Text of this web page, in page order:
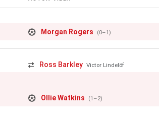
Morgan Rogers (0–1)
Ross Barkley Victor Lindelöf
Ollie Watkins (1–2)